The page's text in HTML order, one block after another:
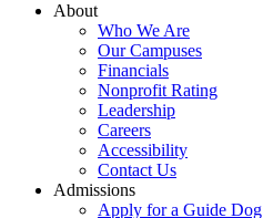
About
Who We Are
Our Campuses
Financials
Nonprofit Rating
Leadership
Careers
Accessibility
Contact Us
Admissions
Apply for a Guide Dog